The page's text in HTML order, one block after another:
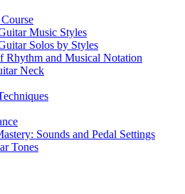
Music Styles
Solos by Styles
Rhythm and Musical Notation
Neck
Sounds and Pedal Settings
Tones